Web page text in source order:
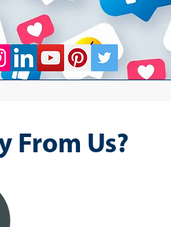
From Us?